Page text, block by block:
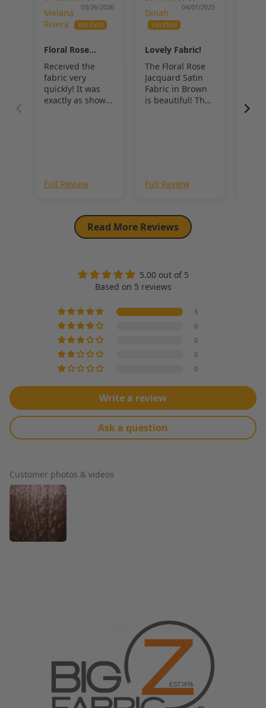
Floral Rose Jacquard Satin Fabric offers a
balance of texture, sheen, and timeless elegance that elevates any
03/26/2026
Melana
Rivera
Floral Rose
Jacquard Satin
Fabric
Received the
fabric very
quickly! It was
exactly as shown
Full Review
04/01/2025
Dinah
Lovely Fabric!
The Floral Rose
Jacquard Satin
Fabric in Brown
is beautiful! The
Full Review
Read More Reviews
5.00 out of 5
Based on 5 reviews
5
0
0
0
0
Write a review
Ask a question
Customer photos & videos